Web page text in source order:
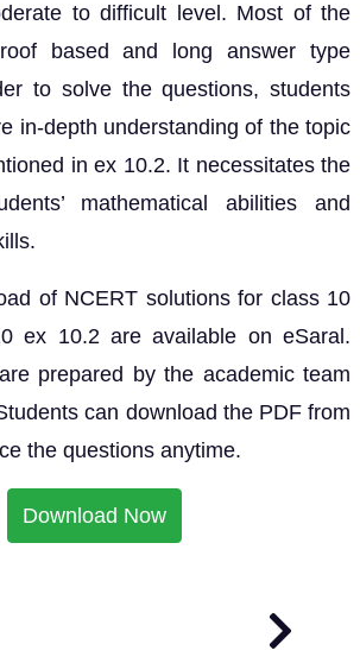
to difficult level. Most of the
based and long answer type
to solve the questions, students
in-depth understanding of the topic
in ex 10.2. It necessitates the
mathematical abilities and
of NCERT solutions for class 10
ex 10.2 are available on eSaral.
prepared by the academic team
can download the PDF from
the questions anytime.
Download Now